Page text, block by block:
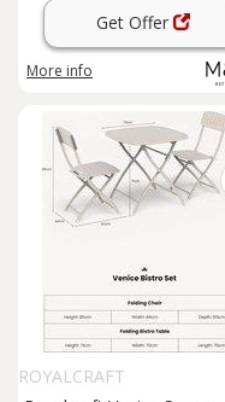
Get Offer
More info
ROYALCRAFT